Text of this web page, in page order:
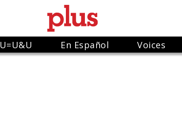
U=U&U En Español Voices